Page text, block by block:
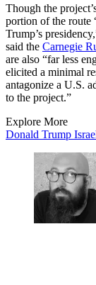
Though the
portion of the route
Trump’s
said the Carnegie
are also “far less
elicited a minimal
antagonize a U.S.
to the project.”
Explore More
Donald Trump